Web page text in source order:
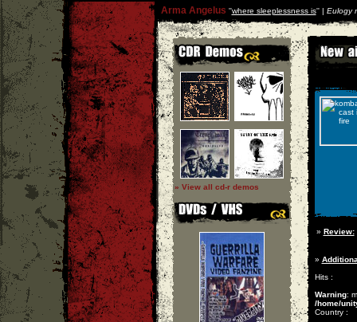
Arma Angelus ''where sleeplessness is'' | Eulogy
» View all cd-r demos
» Review:
»
Hits :
Warning:
/home/
Country :